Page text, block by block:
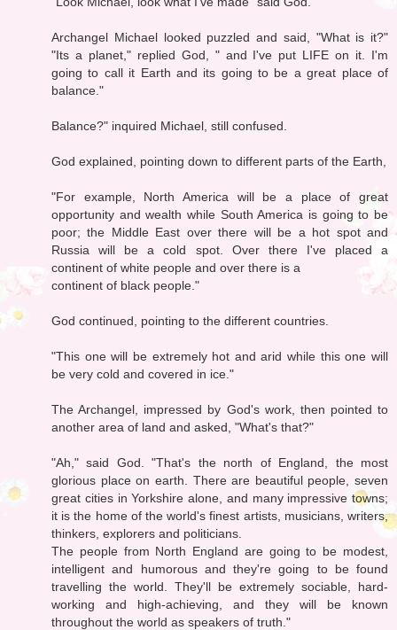
Archangel Michael looked puzzled and said, "What is it?"
"Its a planet," replied God, " and I've put LIFE on it. I'm
going to call it Earth and its going to be a great place of
balance."
Balance?" inquired Michael, still confused.
God explained, pointing down to different parts of the Earth,
"For example, North America will be a place of great
opportunity and wealth while South America is going to be
poor; the Middle East over there will be a hot spot and
Russia will be a cold spot. Over there I've placed a
continent of white people and over there is a
continent of black people."
God continued, pointing to the different countries.
"This one will be extremely hot and arid while this one will
be very cold and covered in ice."
The Archangel, impressed by God's work, then pointed to
another area of land and asked, "What's that?"
"Ah," said God. "That's the north of England, the most
glorious place on earth. There are beautiful people, seven
great cities in Yorkshire alone, and many impressive towns;
it is the home of the world's finest artists, musicians, writers,
thinkers, explorers and politicians.
The people from North England are going to be modest,
intelligent and humorous and they're going to be found
travelling the world. They'll be extremely sociable, hard-
working and high-achieving, and they will be known
throughout the world as speakers of truth."